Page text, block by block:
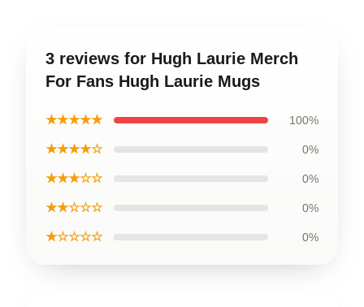
3 reviews for Hugh Laurie Merch
For Fans Hugh Laurie Mugs
★★★★★ 100%
★★★★☆ 0%
★★★☆☆ 0%
★★☆☆☆ 0%
★☆☆☆☆ 0%